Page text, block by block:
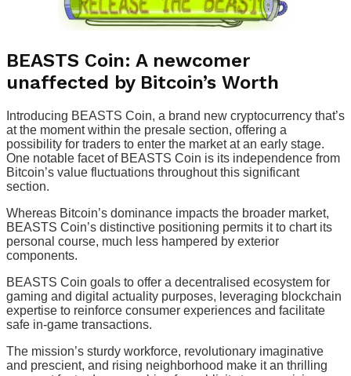
BEASTS Coin: A newcomer
unaffected by Bitcoin’s Worth
Introducing BEASTS Coin, a brand new cryptocurrency that’s
at the moment within the presale section, offering a
possibility for traders to enter the market at an early stage.
One notable facet of BEASTS Coin is its independence from
Bitcoin’s value fluctuations throughout this significant
section.
Whereas Bitcoin’s dominance impacts the broader market,
BEASTS Coin’s distinctive positioning permits it to chart its
personal course, much less hampered by exterior
components.
BEASTS Coin goals to offer a decentralised ecosystem for
gaming and digital actuality purposes, leveraging blockchain
expertise to reinforce consumer experiences and facilitate
safe in-game transactions.
The mission’s sturdy workforce, revolutionary imaginative
and prescient, and rising neighborhood make it an thrilling